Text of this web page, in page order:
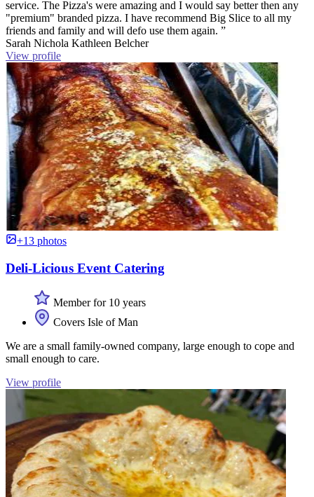
service. The Pizza's were amazing and I would say better then any
"premium" branded pizza. I have recommend Big Slice to all my
friends and family and will defo use them again. ”
Sarah Nichola Kathleen Belcher
View profile
+13 photos
Deli-Licious Event Catering
Member for 10 years
Covers Isle of Man
We are a small family-owned company, large enough to cope and
small enough to care.
View profile